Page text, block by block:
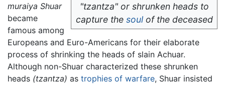
"tzantza" or shrunken heads to
capture the soulof the deceased
muraiya Shuar
became
famous among
Europeans and Euro-Americans for their elaborate
process of shrinking the heads of slain Achuar.
Although non-Shuar characterized these shrunken
heads (tzantza) as trophies of warfare, Shuar insisted